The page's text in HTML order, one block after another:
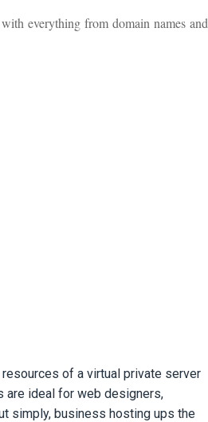
everything from domain names and
of a virtual private server
are ideal for web designers,
simply, business hosting ups the